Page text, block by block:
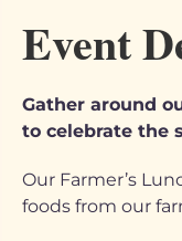
Event
Gather around
to celebrate the
Our Farmer’s
foods from our